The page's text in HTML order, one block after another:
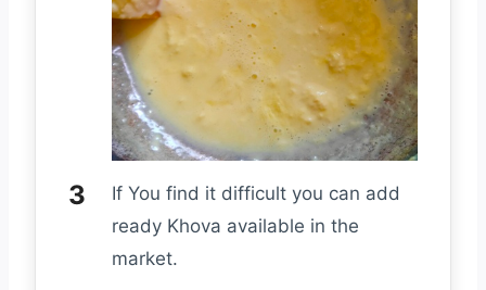
If You find it difficult you can add
ready Khova available in the
market.